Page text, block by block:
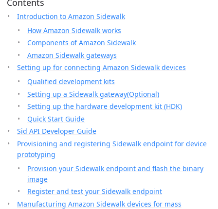
Contents
Introduction to Amazon Sidewalk
How Amazon Sidewalk works
Components of Amazon Sidewalk
Amazon Sidewalk gateways
Setting up for connecting Amazon Sidewalk devices
Qualified development kits
Setting up a Sidewalk gateway(Optional)
Setting up the hardware development kit (HDK)
Quick Start Guide
Sid API Developer Guide
Provisioning and registering Sidewalk endpoint for device
prototyping
Provision your Sidewalk endpoint and flash the binary
image
Register and test your Sidewalk endpoint
Manufacturing Amazon Sidewalk devices for mass